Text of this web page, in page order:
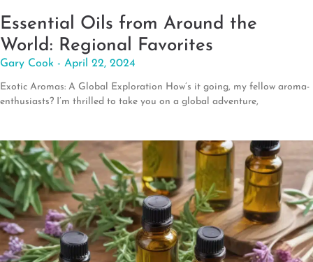
Essential Oils from Around the
World: Regional Favorites
Gary Cook April 22, 2024
Exotic Aromas: A Global Exploration How’s it going, my fellow aroma-
enthusiasts? I’m thrilled to take you on a global adventure,